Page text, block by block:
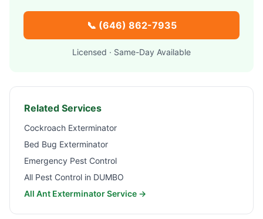
📞 (646) 862-7935
Licensed · Same-Day Available
Related Services
Cockroach Exterminator
Bed Bug Exterminator
Emergency Pest Control
All Pest Control in DUMBO
All Ant Exterminator Service →